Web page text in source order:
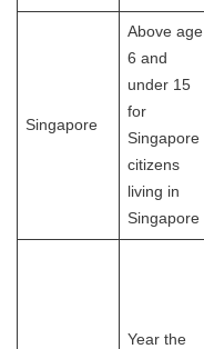
Singapore
Above age
6 and
under 15
for
Singapore
citizens
living in
Singapore
Year the